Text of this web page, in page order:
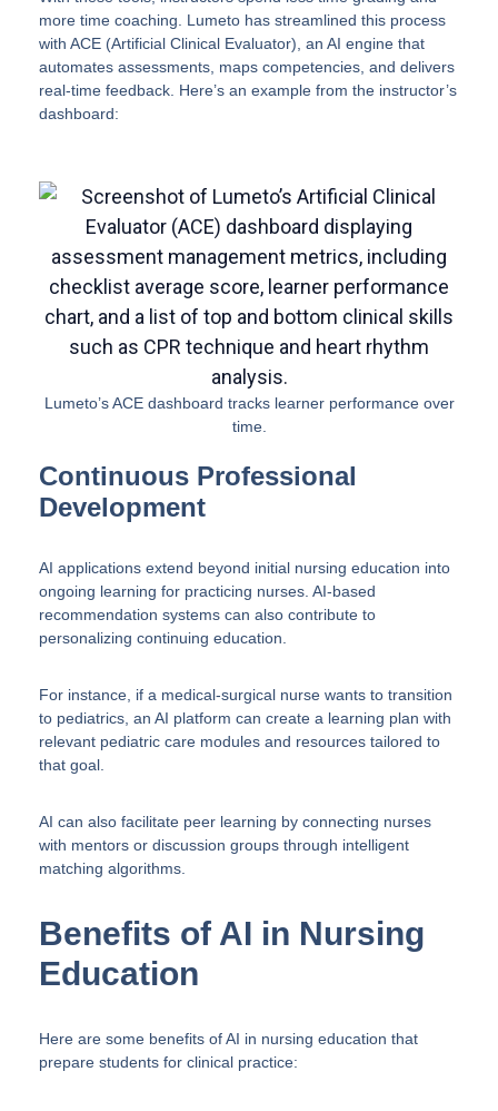
more time coaching. Lumeto has streamlined this process
with ACE (Artificial Clinical Evaluator), an AI engine that
automates assessments, maps competencies, and delivers
real-time feedback. Here’s an example from the instructor’s
dashboard:
Lumeto’s ACE dashboard tracks learner performance over
time.
Continuous Professional
Development
AI applications extend beyond initial nursing education into
ongoing learning for practicing nurses. AI-based
recommendation systems can also contribute to
personalizing continuing education.
For instance, if a medical-surgical nurse wants to transition
to pediatrics, an AI platform can create a learning plan with
relevant pediatric care modules and resources tailored to
that goal.
AI can also facilitate peer learning by connecting nurses
with mentors or discussion groups through intelligent
matching algorithms.
Benefits of AI in Nursing
Education
Here are some benefits of AI in nursing education that
prepare students for clinical practice: